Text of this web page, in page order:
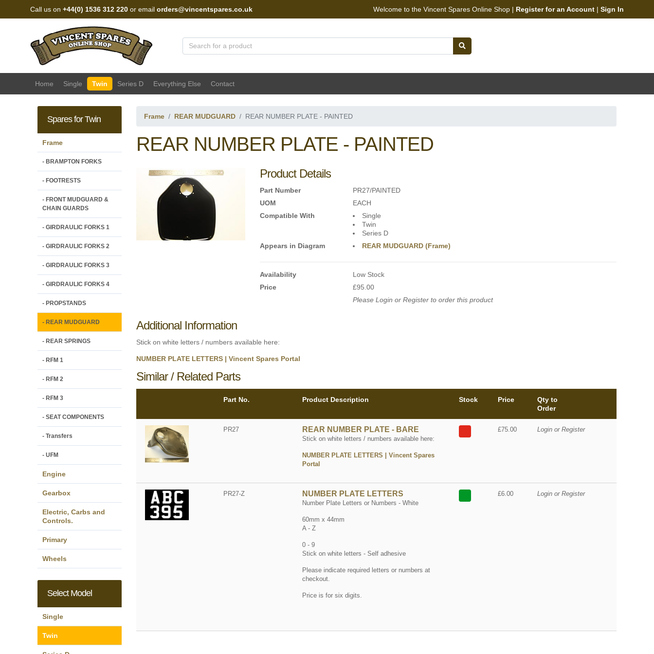
Call us on +44(0) 1536 312 220 or email orders@vincentspares.co.uk Welcome to the Vincent Spares Online Shop | Register for an Account | Sign In
Home Single Twin Series D Everything Else Contact
Spares for Twin
Frame
- BRAMPTON FORKS
- FOOTRESTS
- FRONT MUDGUARD &
CHAIN GUARDS
- GIRDRAULIC FORKS 1
- GIRDRAULIC FORKS 2
- GIRDRAULIC FORKS 3
- GIRDRAULIC FORKS 4
- PROPSTANDS
- REAR MUDGUARD
- REAR SPRINGS
- RFM 1
- RFM 2
- RFM 3
- SEAT COMPONENTS
- Transfers
- UFM
Engine
Gearbox
Electric, Carbs and
Controls.
Primary
Wheels
Select Model
Single
Twin
Frame REAR MUDGUARD REAR NUMBER PLATE - PAINTED
REAR NUMBER PLATE - PAINTED
Product Details
Part Number
PR27/PAINTED
UOM
EACH
Compatible With
Single
Twin
Series D
Appears in Diagram
REAR MUDGUARD (Frame)
Availability
Low Stock
Price
£95.00
Please Login or Register to order this product
Additional Information
Stick on white letters / numbers available here:
NUMBER PLATE LETTERS | Vincent Spares Portal
Similar / Related Parts
Part No. Product Description Stock Price
Qty to
Order
PR27 REAR NUMBER PLATE - BARE
Stick on white letters / numbers available here:
NUMBER PLATE LETTERS | Vincent Spares
Portal
£75.00 Login or Register
PR27-Z NUMBER PLATE LETTERS
Number Plate Letters or Numbers - White
60mm x 44mm
A - Z
0 - 9
Stick on white letters - Self adhesive
Please indicate required letters or numbers at
checkout.
Price is for six digits.
£6.00 Login or Register